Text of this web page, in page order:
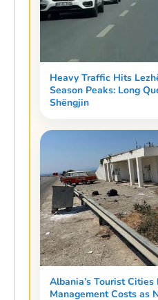
Heavy Traffic Hits
Season Peaks: Long
Shëngjin
Albania’s Tourist
Management Costs as